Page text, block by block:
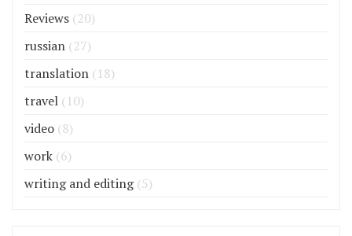
Reviews (20)
russian (27)
translation (18)
travel (10)
video (8)
work (6)
writing and editing(5)